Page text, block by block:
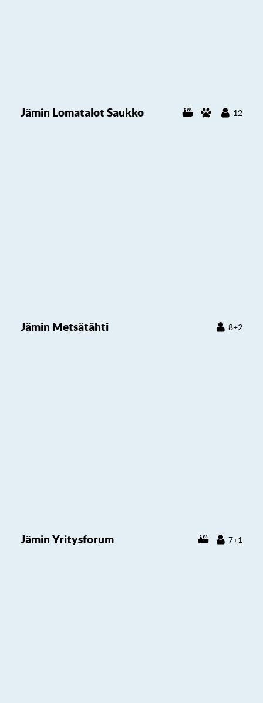
Jämin Lomatalot Saukko 12
Jämin Metsätähti 8+2
Jämin Yritysforum 7+1